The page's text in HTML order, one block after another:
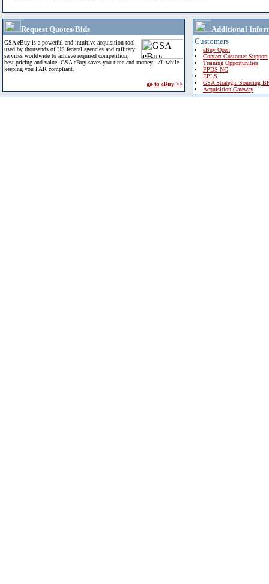
Request Quotes/Bids
GSA eBuy is a powerful and intuitive acquisition tool
used by thousands of US federal agencies and military
services worldwide to achieve required competition,
best pricing and value. GSA eBuy saves you time and money - all while
keeping you FAR compliant.
go to eBuy >>
Additional
Customers
eBuy Open
Contact Customer Support
Training Opportunities
FPDS-NG
EPLS
GSA Strategic Sourcing
Acquisition Gateway